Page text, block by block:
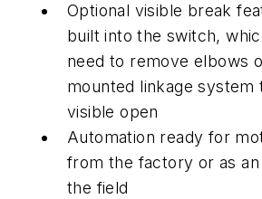
Optional visible break
built into the switch,
need to remove elbows
mounted linkage system
visible open
Automation ready for
from the factory or as an
the field